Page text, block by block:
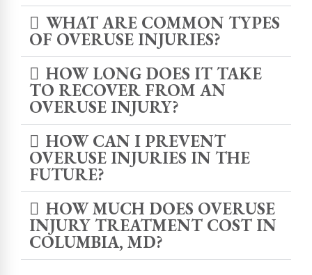
WHAT ARE COMMON TYPES
OF OVERUSE INJURIES?
HOW LONG DOES IT TAKE
TO RECOVER FROM AN
OVERUSE INJURY?
HOW CAN I PREVENT
OVERUSE INJURIES IN THE
FUTURE?
HOW MUCH DOES OVERUSE
INJURY TREATMENT COST IN
COLUMBIA, MD?